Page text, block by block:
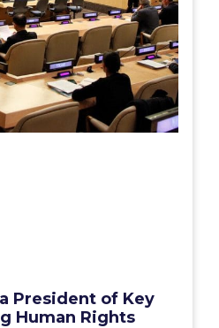
President of Key
Human Rights